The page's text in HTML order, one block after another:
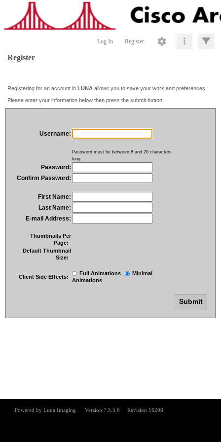
Log In Register
Register
Registering for an account in LUNA allows you to save your work and preferences.
Please enter your information below then press the submit button.
Username:
Password must be between 8 and 20 characters
long
Password:
Confirm Password:
First Name:
Last Name:
E-mail Address:
Thumbnails Per
Page:
Default Thumbnail
Size:
Client Side Effects:
Full Animations
Minimal
Animations